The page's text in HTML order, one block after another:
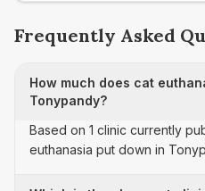
Frequently Asked
How much does cat
Tonypandy?
Based on 1 clinic currently
euthanasia put down in